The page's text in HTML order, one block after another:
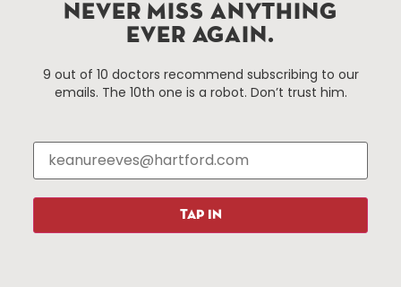
Things To Do
Events
Attractions
Shopping
About Us
About The HBID
Employment
Resources
Parking
Programs
Roadside Assistance
NEVER MISS ANYTHING
EVER AGAIN.
9 out of 10 doctors recommend subscribing to our
emails. The 10th one is a robot. Don’t trust him.
TAP IN